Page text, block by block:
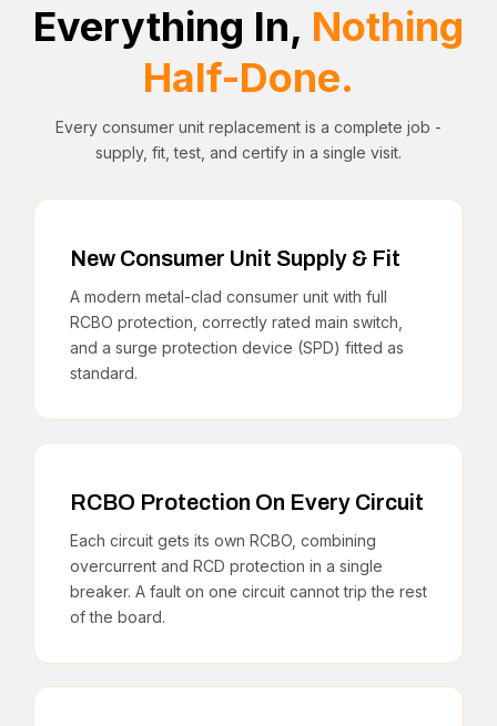
Everything In, Nothing
Half-Done.
Every consumer unit replacement is a complete job -
supply, fit, test, and certify in a single visit.
New Consumer Unit Supply & Fit
A modern metal-clad consumer unit with full
RCBO protection, correctly rated main switch,
and a surge protection device (SPD) fitted as
standard.
RCBO Protection On Every Circuit
Each circuit gets its own RCBO, combining
overcurrent and RCD protection in a single
breaker. A fault on one circuit cannot trip the rest
of the board.